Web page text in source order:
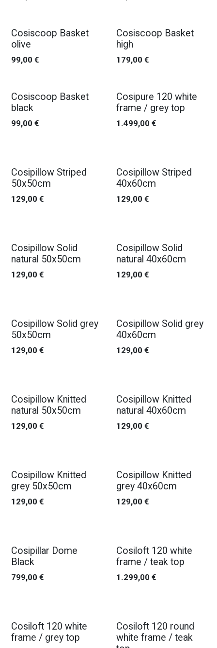
Cosiscoop Basket
olive
99,00 €
Cosiscoop Basket
high
179,00 €
Cosiscoop Basket
black
99,00 €
Cosipure 120 white
frame / grey top
1.499,00 €
Cosipillow Striped
50x50cm
129,00 €
Cosipillow Striped
40x60cm
129,00 €
Cosipillow Solid
natural 50x50cm
129,00 €
Cosipillow Solid
natural 40x60cm
129,00 €
Cosipillow Solid grey
50x50cm
129,00 €
Cosipillow Solid grey
40x60cm
129,00 €
Cosipillow Knitted
natural 50x50cm
129,00 €
Cosipillow Knitted
natural 40x60cm
129,00 €
Cosipillow Knitted
grey 50x50cm
129,00 €
Cosipillow Knitted
grey 40x60cm
129,00 €
Cosipillar Dome
Black
799,00 €
Cosiloft 120 white
frame / teak top
1.299,00 €
Cosiloft 120 white
frame / grey top
Cosiloft 120 round
white frame / teak